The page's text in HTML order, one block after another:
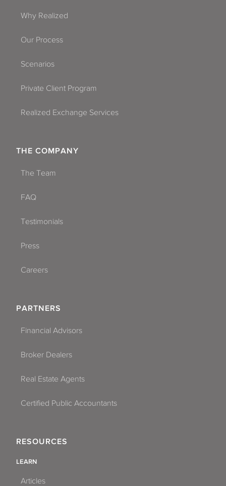
Why Realized
Our Process
Scenarios
Private Client Program
Realized Exchange Services
THE COMPANY
The Team
FAQ
Testimonials
Press
Careers
PARTNERS
Financial Advisors
Broker Dealers
Real Estate Agents
Certified Public Accountants
RESOURCES
LEARN
Articles